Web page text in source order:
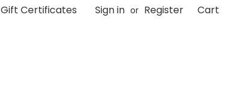
Gift Certificates Sign in or Register Cart